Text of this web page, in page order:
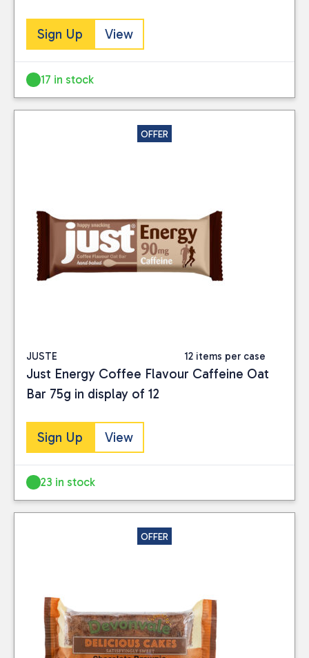
Sign Up View
17 in stock
OFFER
JUSTE 12 items per case
Just Energy Coffee Flavour Caffeine Oat
Bar 75g in display of 12
Sign Up View
23 in stock
OFFER